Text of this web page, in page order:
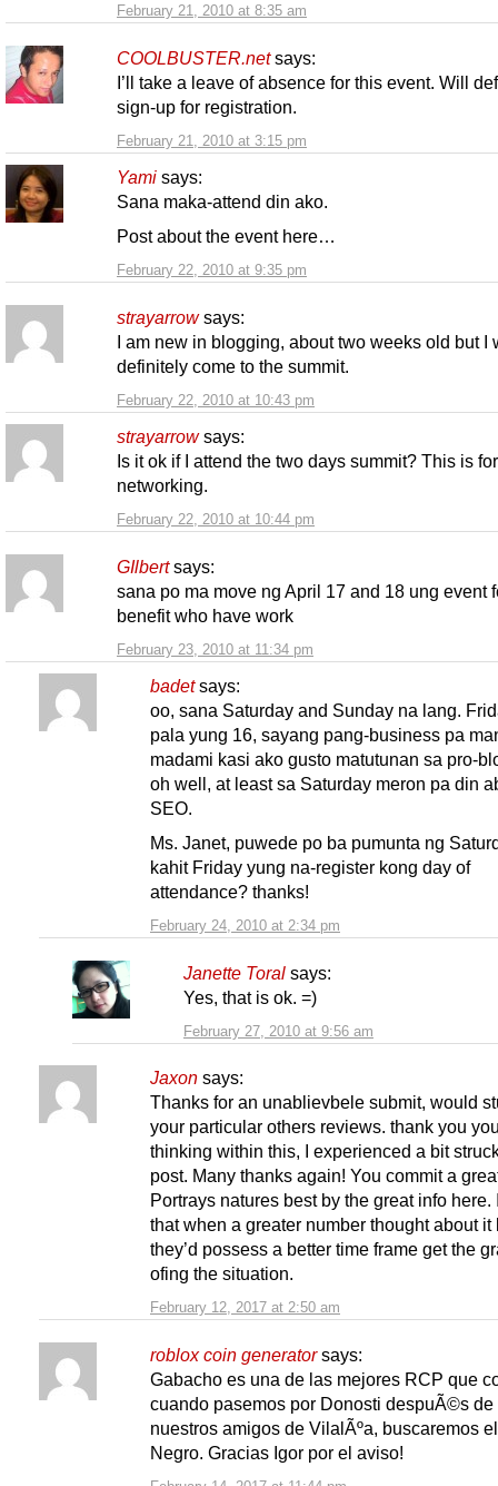
February 21, 2010 at 8:35 am
COOLBUSTER.net says:
February 21, 2010 at 3:15 pm
I’ll take a leave of absence for this event. Will
sign-up for registration.
Yami says:
February 22, 2010 at 9:35 pm
Sana maka-attend din ako.
Post about the event here…
strayarrow says:
February 22, 2010 at 10:43 pm
I am new in blogging, about two weeks old but I
definitely come to the summit.
strayarrow says:
February 22, 2010 at 10:44 pm
Is it ok if I attend the two days summit? This is
networking.
GIlbert says:
February 23, 2010 at 11:34 pm
sana po ma move ng April 17 and 18 ung event
benefit who have work
badet says:
February 24, 2010 at 2:34 pm
oo, sana Saturday and Sunday na lang.
pala yung 16, sayang pang-business pa
madami kasi ako gusto matutunan sa pro-
oh well, at least sa Saturday meron pa din
SEO.
Ms. Janet, puwede po ba pumunta ng
kahit Friday yung na-register kong day of
attendance? thanks!
Janette Toral says:
February 27, 2010 at 9:56 am
Yes, that is ok. =)
Jaxon says:
February 12, 2017 at 2:50 am
Thanks for an unablievbele submit, would
your particular others reviews. thank you
thinking within this, I experienced a bit
post. Many thanks again! You commit a
Portrays natures best by the great info here.
that when a greater number thought about it
they’d possess a better time frame get the
ofing the situation.
roblox coin generator says:
Gabacho es una de las mejores RCP que
cuando pasemos por Donosti despuÃ©s de
nuestros amigos de VilalÃºa, buscaremos
Negro. Gracias Igor por el aviso!